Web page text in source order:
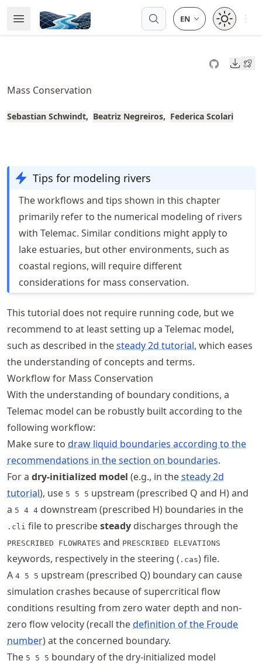
to
article
to
content
Open Menu
Made with MyST
Open
Mass Conservation
Sebastian Schwindt Beatriz Negreiros Federica Scolari
Tips for modeling rivers
The workflows and tips shown in this chapter
primarily refer to the numerical modeling of rivers
with Telemac. Similar conditions might apply to
lake estuaries, but other environments, such as
coastal regions, will require different
considerations for mass conservation.
This tutorial does not require running code, but we
recommend to at least setting up a Telemac model,
such as described in thesteady 2d tutorial, which eases
the understanding of concepts and terms.
Workflow for Mass Conservation
With the understanding of boundary conditions, a
Telemac model can be robustly built according to the
following workflow:
Make sure to draw liquid boundaries according to the
recommendations in the section on boundaries.
For a dry-initialized model (e.g., in thesteady 2d
tutorial), use 5 5 5 upstream (prescribed Q and H) and
a 5 4 4 downstream (prescribed H) boundaries in the
.cli file to prescribesteady discharges through the
PRESCRIBED FLOWRATES and PRESCRIBED ELEVATIONS
keywords, respectively in the steering ( .cas) file.
A 4 5 5 upstream (prescribed Q) boundary can cause
simulation crashes because of supercritical flow
conditions resulting from zero water depth and non-
zero flow velocity (recall thedefinition of the Froude
number) at the concerned boundary.
The 5 5 5 boundary of the dry-initialized model